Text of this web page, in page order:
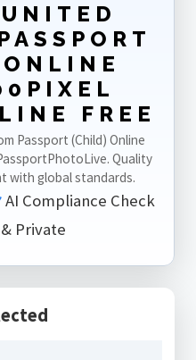
FREE
Passport (Child) Online
Quality
with global standards.
AI Compliance Check
Private